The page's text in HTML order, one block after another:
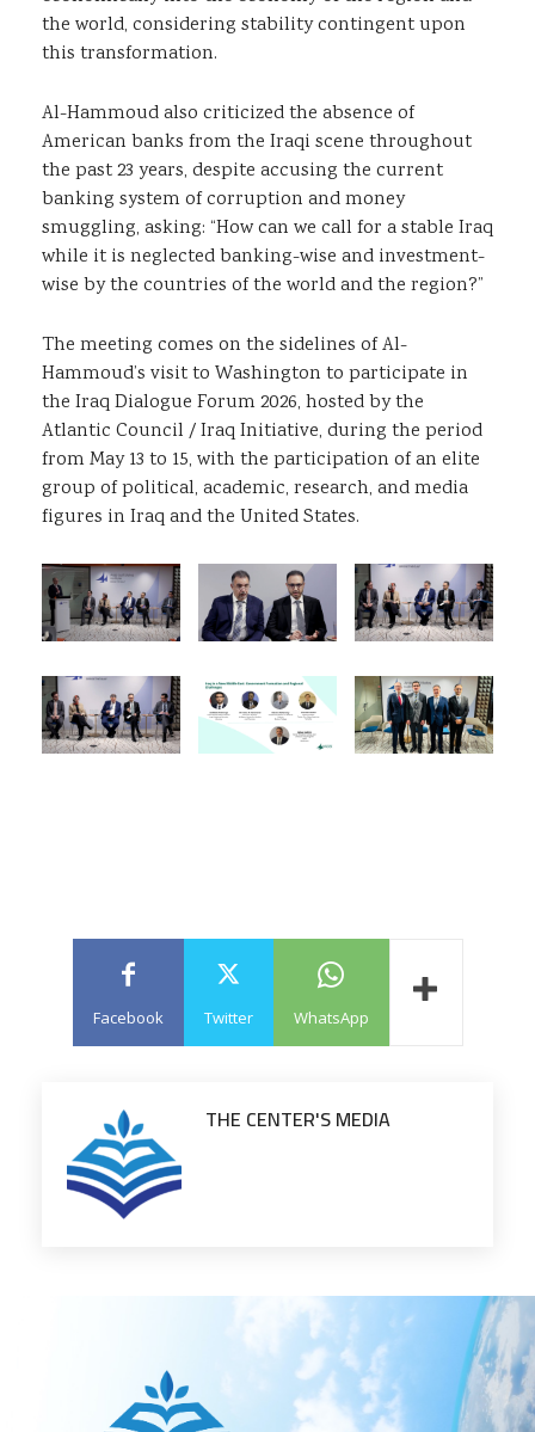
the world, considering stability contingent upon
this transformation.
Al-Hammoud also criticized the absence of
American banks from the Iraqi scene throughout
the past 23 years, despite accusing the current
banking system of corruption and money
smuggling, asking: “How can we call for a stable Iraq
while it is neglected banking-wise and investment-
wise by the countries of the world and the region?”
The meeting comes on the sidelines of Al-
Hammoud’s visit to Washington to participate in
the Iraq Dialogue Forum 2026, hosted by the
Atlantic Council / Iraq Initiative, during the period
from May 13 to 15, with the participation of an elite
group of political, academic, research, and media
figures in Iraq and the United States.
Facebook Twitter WhatsApp
THE CENTER'S MEDIA